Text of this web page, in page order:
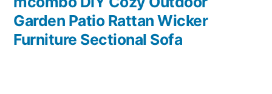
Garden Patio Rattan Wicker
Furniture Sectional Sofa